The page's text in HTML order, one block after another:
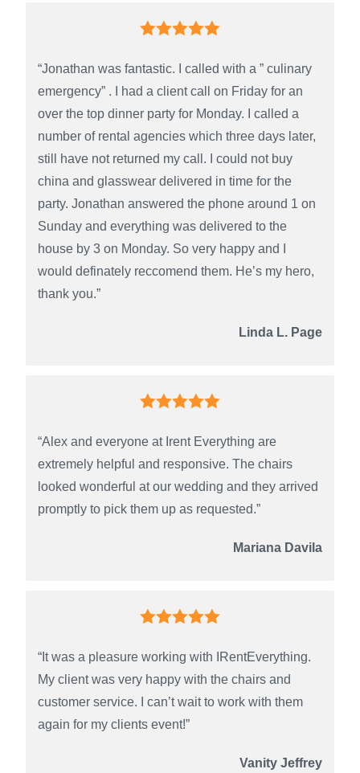
“Jonathan was fantastic. I called with a ” culinary
emergency” . I had a client call on Friday for an
over the top dinner party for Monday. I called a
number of rental agencies which three days later,
still have not returned my call. I could not buy
china and glasswear delivered in time for the
party. Jonathan answered the phone around 1 on
Sunday and everything was delivered to the
house by 3 on Monday. So very happy and I
would definately reccomend them. He’s my hero,
thank you.”
Linda L. Page
“Alex and everyone at Irent Everything are
extremely helpful and responsive. The chairs
looked wonderful at our wedding and they arrived
promptly to pick them up as requested.”
Mariana Davila
“It was a pleasure working with IRentEverything.
My client was very happy with the chairs and
customer service. I can’t wait to work with them
again for my clients event!”
Vanity Jeffrey